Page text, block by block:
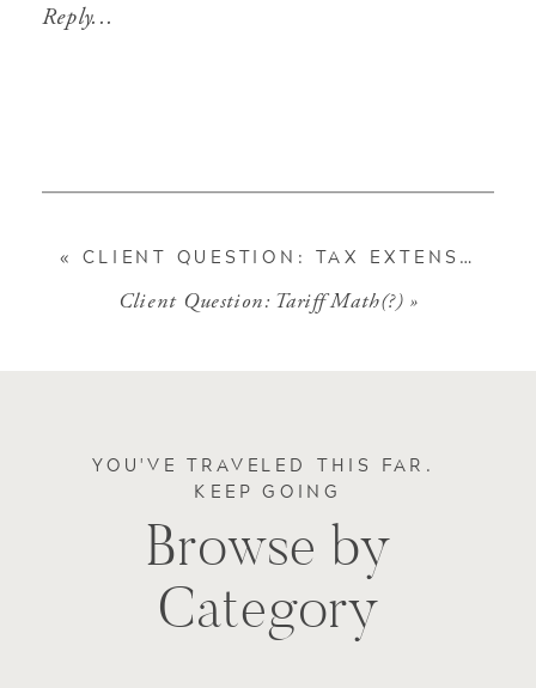
Reply...
Client Question: Tariff Math(?) »
« CLIENT QUESTION: TAX EXTENSION
Browse by
Category
YOU'VE TRAVELED THIS FAR.
KEEP GOING